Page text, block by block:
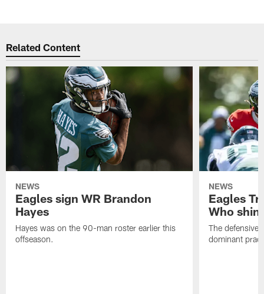
Related Content
NEWS
Eagles sign WR Brandon
Hayes
Hayes was on the 90-man roster earlier this
offseason.
NEWS
Eagles
Who
The defensive
dominant